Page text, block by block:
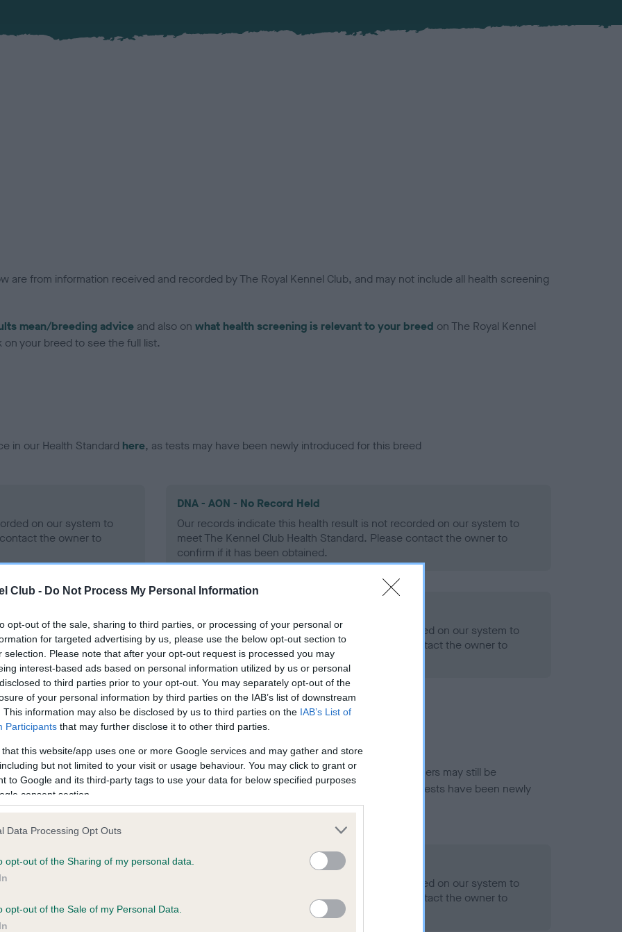
Club - Do Not Process My Personal Information
opt-out of the sale, sharing to third parties, or processing of your personal or
for targeted advertising by us, please use the below opt-out section to
selection. Please note that after your opt-out request is processed you may
interest-based ads based on personal information utilized by us or personal
to third parties prior to your opt-out. You may separately opt-out of the
of your personal information by third parties on the IAB’s list of downstream
This information may also be disclosed by us to third parties on the IAB’s List of
Participants that may further disclose it to other third parties.
that this website/app uses one or more Google services and may gather and store
but not limited to your visit or usage behaviour. You may click to grant or
to Google and its third-party tags to use your data for below specified purposes
consent section.
Data Processing Opt Outs
opt-out of the Sharing of my personal data.
opt-out of the Sale of my Personal Data.
are from information received and recorded by The Royal Kennel Club, and may not include all health screening
mean/breeding advice and also on what health screening is relevant to your breed on The Royal Kennel
your breed to see the full list.
in our Health Standard here, as tests may have been newly introduced for this breed
on our system to
the owner to
DNA - AON - No Record Held
Our records indicate this health result is not recorded on our system to
meet The Kennel Club Health Standard. Please contact the owner to
confirm if it has been obtained.
on our system to
the owner to
Our records indicate this health result is not recorded on our system to
meet The Kennel Club Health Standard. Please contact the owner to
confirm if it has been obtained.
in ourHealth Standard. Some tests may be newly introduced for this breed, and owners may still be
time with scientific evidence, some dogs may not yet fully meet current guidance if tests have been newly
on our system to
the owner to
BVA/KC/ISDS Eye Scheme - No Record Held
Our records indicate this health result is not recorded on our system to
meet The Kennel Club Health Standard. Please contact the owner to
confirm if it has been obtained.